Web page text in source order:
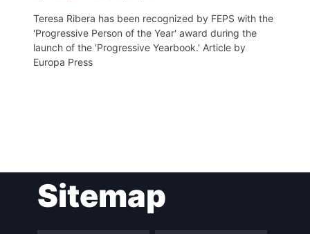
Teresa Ribera has been recognized by FEPS with the
'Progressive Person of the Year' award during the
launch of the 'Progressive Yearbook.' Article by
Europa Press
navigationSitemap